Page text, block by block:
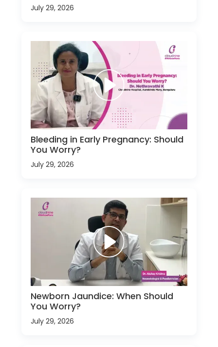
July 29, 2026
Bleeding in Early Pregnancy: Should
You Worry?
July 29, 2026
Newborn Jaundice: When Should
You Worry?
July 29, 2026